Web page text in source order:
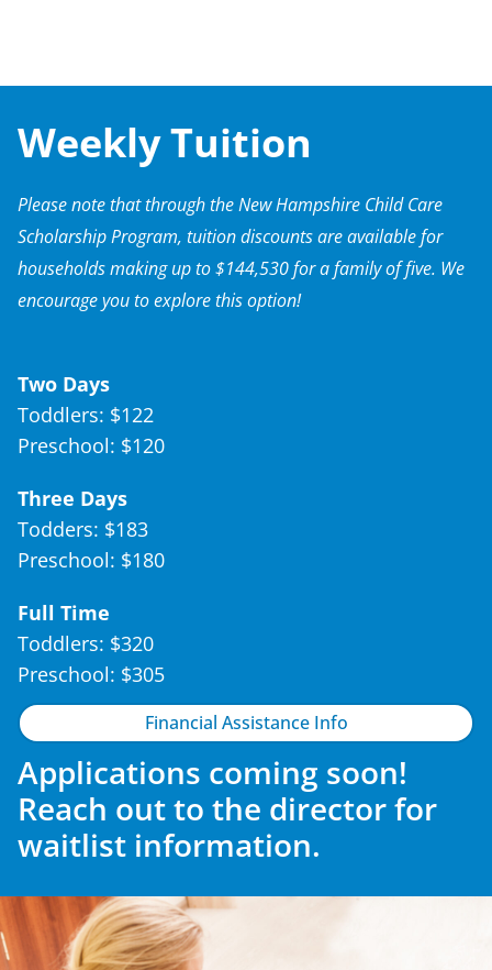
Weekly Tuition
Please note that through the New Hampshire Child Care
Scholarship Program, tuition discounts are available for
households making up to $144,530 for a family of five. We
encourage you to explore this option!
Two Days
Toddlers: $122
Preschool: $120
Three Days
Todders: $183
Preschool: $180
Full Time
Toddlers: $320
Preschool: $305
Financial Assistance Info
Applications coming soon!
Reach out to the director for
waitlist information.